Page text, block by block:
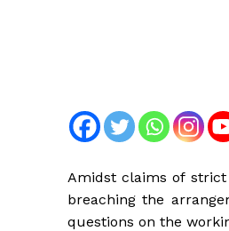
Amidst claims of
breaching the
questions on the